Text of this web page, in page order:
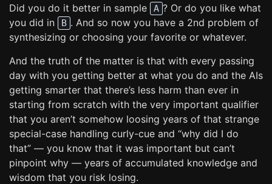
Did you do it better in sample
A ? Or do you like what
you did in
B . And so now you have a 2nd problem of
synthesizing or choosing your favorite or whatever.
And the truth of the matter is that with every passing
day with you getting better at what you do and the AIs
getting smarter that there’s less harm than ever in
starting from scratch with the very important qualifier
that you aren’t somehow loosing years of that strange
special-case handling curly-cue and “why did I do
that” — you know that it was important but can’t
pinpoint why — years of accumulated knowledge and
wisdom that you risk losing.